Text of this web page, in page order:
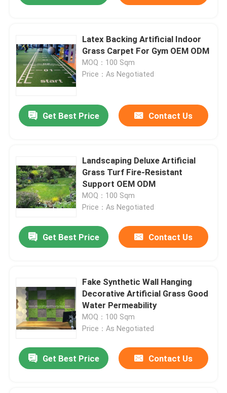
Latex Backing Artificial Indoor
Grass Carpet For Gym OEM ODM
MOQ：100 Sqm
Price：As Negotiated
Get Best Price Contact Us
Landscaping Deluxe Artificial
Grass Turf Fire-Resistant
Support OEM ODM
MOQ：100 Sqm
Price：As Negotiated
Get Best Price Contact Us
Fake Synthetic Wall Hanging
Decorative Artificial Grass Good
Water Permeability
MOQ：100 Sqm
Price：As Negotiated
Get Best Price Contact Us